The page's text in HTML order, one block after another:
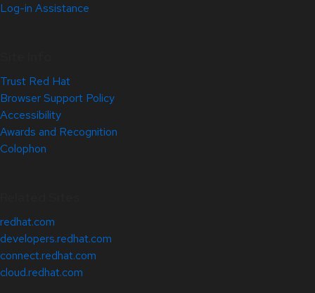
Log-in Assistance
Trust Red Hat
Browser Support Policy
Accessibility
Awards and Recognition
Colophon
redhat.com
developers.redhat.com
connect.redhat.com
cloud.redhat.com